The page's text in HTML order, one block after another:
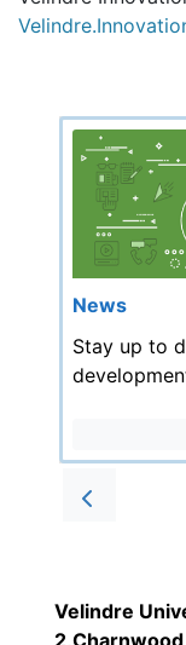
News
Stay up to
Prev
Velindre